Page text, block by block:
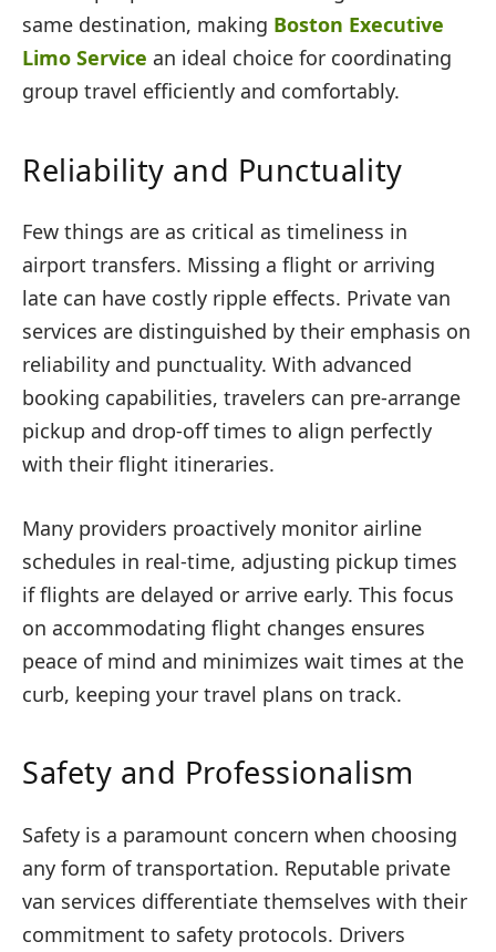
same destination, making Boston Executive
Limo Service an ideal choice for coordinating
group travel efficiently and comfortably.
Reliability and Punctuality
Few things are as critical as timeliness in
airport transfers. Missing a flight or arriving
late can have costly ripple effects. Private van
services are distinguished by their emphasis on
reliability and punctuality. With advanced
booking capabilities, travelers can pre-arrange
pickup and drop-off times to align perfectly
with their flight itineraries.
Many providers proactively monitor airline
schedules in real-time, adjusting pickup times
if flights are delayed or arrive early. This focus
on accommodating flight changes ensures
peace of mind and minimizes wait times at the
curb, keeping your travel plans on track.
Safety and Professionalism
Safety is a paramount concern when choosing
any form of transportation. Reputable private
van services differentiate themselves with their
commitment to safety protocols. Drivers